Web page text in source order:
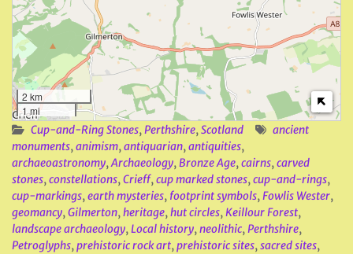
2 km
1 mi
Cup-and-Ring Stones,Perthshire,Scotland
ancient
monuments,animism,antiquarian,antiquities,
archaeoastronomy,Archaeology,Bronze Age,cairns,carved
stones,constellations,Crieff,cup marked stones,cup-and-rings,
cup-markings,earth mysteries, footprint symbols,Fowlis Wester,
geomancy,Gilmerton,heritage,hut circles,Keillour Forest,
landscape archaeology,Local history,neolithic,Perthshire,
Petroglyphs,prehistoric rock art,prehistoric sites,sacred sites,